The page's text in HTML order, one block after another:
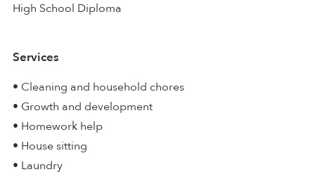
High School Diploma
Services
• Cleaning and household chores
• Growth and development
• Homework help
• House sitting
• Laundry